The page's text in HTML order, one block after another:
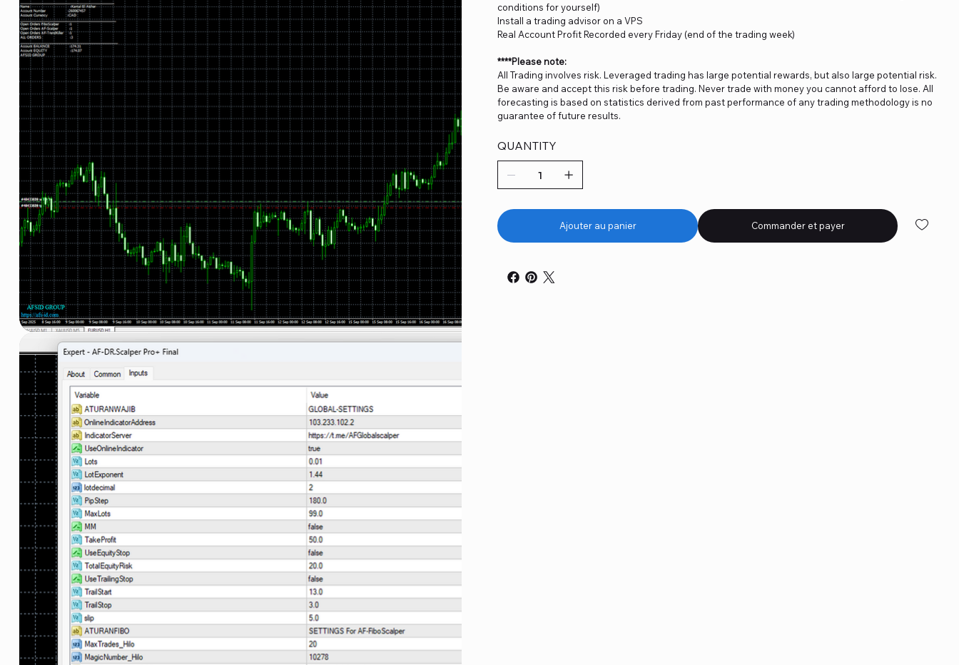
conditions for yourself)
Install a trading advisor on a VPS
Real Account Profit Recorded every Friday (end of the trading week)
****Please note:
All Trading involves risk. Leveraged trading has large potential rewards, but also large potential risk.
Be aware and accept this risk before trading. Never trade with money you cannot afford to lose. All
forecasting is based on statistics derived from past performance of any trading methodology is no
guarantee of future results.
QUANTITY
Ajouter au panier Commander et payer